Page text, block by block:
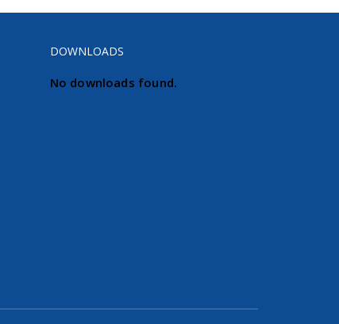
DOWNLOADS
No downloads found.